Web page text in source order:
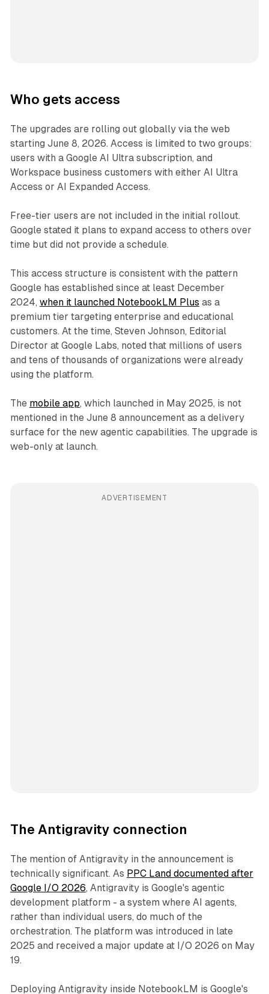
Who gets access
The upgrades are rolling out globally via the web
starting June 8, 2026. Access is limited to two groups:
users with a Google AI Ultra subscription, and
Workspace business customers with either AI Ultra
Access or AI Expanded Access.
Free-tier users are not included in the initial rollout.
Google stated it plans to expand access to others over
time but did not provide a schedule.
This access structure is consistent with the pattern
Google has established since at least December
2024, when it launched NotebookLM Plus as a
premium tier targeting enterprise and educational
customers. At the time, Steven Johnson, Editorial
Director at Google Labs, noted that millions of users
and tens of thousands of organizations were already
using the platform.
The mobile app, which launched in May 2025, is not
mentioned in the June 8 announcement as a delivery
surface for the new agentic capabilities. The upgrade is
web-only at launch.
ADVERTISEMENT
The Antigravity connection
The mention of Antigravity in the announcement is
technically significant. As PPC Land documented after
Google I/O 2026, Antigravity is Google's agentic
development platform - a system where AI agents,
rather than individual users, do much of the
orchestration. The platform was introduced in late
2025 and received a major update at I/O 2026 on May
19.
Deploying Antigravity inside NotebookLM is Google's